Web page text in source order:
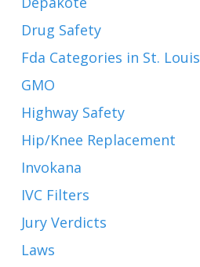
Drug Safety
Fda Categories in St. Louis
GMO
Highway Safety
Hip/Knee Replacement
Invokana
IVC Filters
Jury Verdicts
Laws